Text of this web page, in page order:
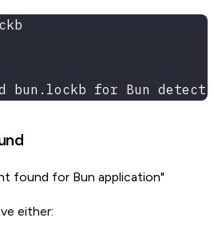
bun.lockb for Bun
found for Bun application"
either: